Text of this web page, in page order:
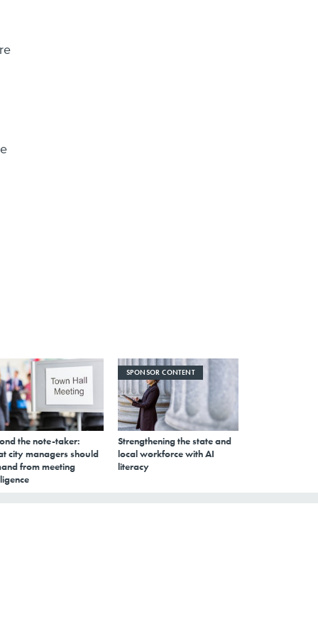
the note-taker:
city managers should
from meeting
SPONSOR CONTENT
Strengthening the state and
local workforce with AI
literacy